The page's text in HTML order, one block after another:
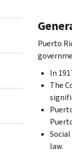
Puerto
In
The
law.